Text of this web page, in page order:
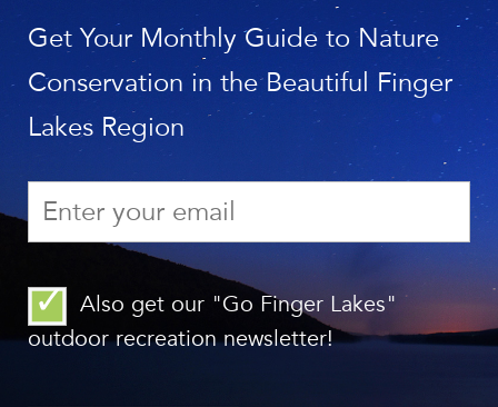
See the report
Get Your Monthly Guide to Nature
Conservation in the Beautiful Finger
Lakes Region
Also get our "Go Finger Lakes"
outdoor recreation newsletter!